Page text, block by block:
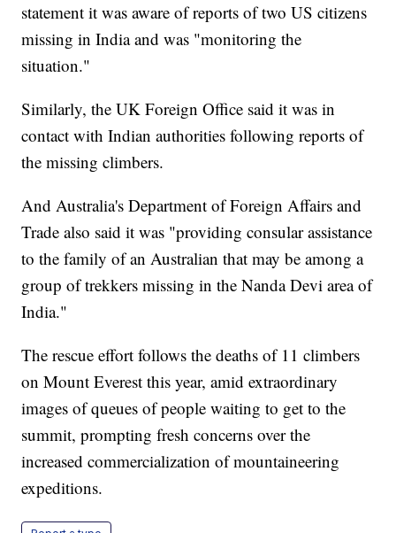
statement it was aware of reports of two US citizens
missing in India and was "monitoring the
situation."
Similarly, the UK Foreign Office said it was in
contact with Indian authorities following reports of
the missing climbers.
And Australia's Department of Foreign Affairs and
Trade also said it was "providing consular assistance
to the family of an Australian that may be among a
group of trekkers missing in the Nanda Devi area of
India."
The rescue effort follows the deaths of 11 climbers
on Mount Everest this year, amid extraordinary
images of queues of people waiting to get to the
summit, prompting fresh concerns over the
increased commercialization of mountaineering
expeditions.